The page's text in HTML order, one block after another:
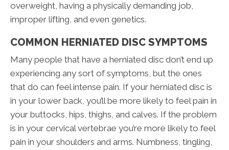
overweight, having a physically demanding job,
improper lifting, and even genetics.
COMMON HERNIATED DISC SYMPTOMS
Many people that have a herniated disc don’t end up
experiencing any sort of symptoms, but the ones
that do can feel intense pain. If your herniated disc is
in your lower back, you’ll be more likely to feel pain in
your buttocks, hips, thighs, and calves. If the problem
is in your cervical vertebrae you’re more likely to feel
pain in your shoulders and arms. Numbness, tingling,